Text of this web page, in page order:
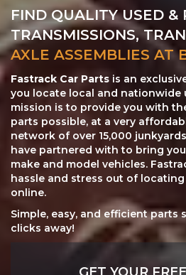
FIND QUALITY USED &
TRANSMISSIONS,
AXLE ASSEMBLIES AT
Fastrack Car Parts is an
you locate local and nationwide
mission is to provide you with
parts possible, at a very
network of over 15,000
have partnered with to bring
make and model vehicles.
hassle and stress out of locating
online.
Simple, easy, and efficient parts
clicks away!